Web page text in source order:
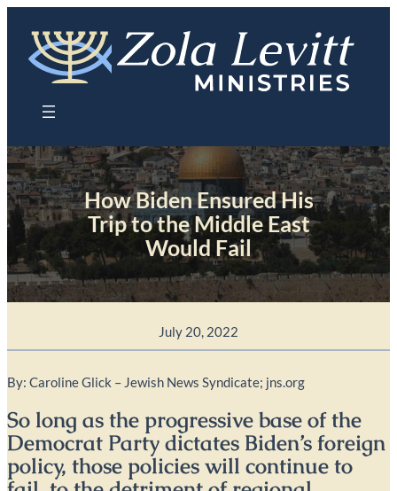
content
How Biden Ensured His
Trip to the Middle East
Would Fail
July 20, 2022
By: Caroline Glick – Jewish News Syndicate; jns.org
So long as the progressive base of the
Democrat Party dictates Biden’s foreign
policy, those policies will continue to